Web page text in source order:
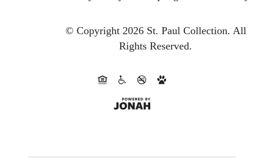
© Copyright 2026 St. Paul Collection. All
Rights Reserved.